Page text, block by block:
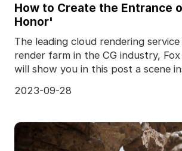
How to Create the Entrance
Honor'
The leading cloud rendering
render farm in the CG industry,
will show you in this post a scene
2023-09-28